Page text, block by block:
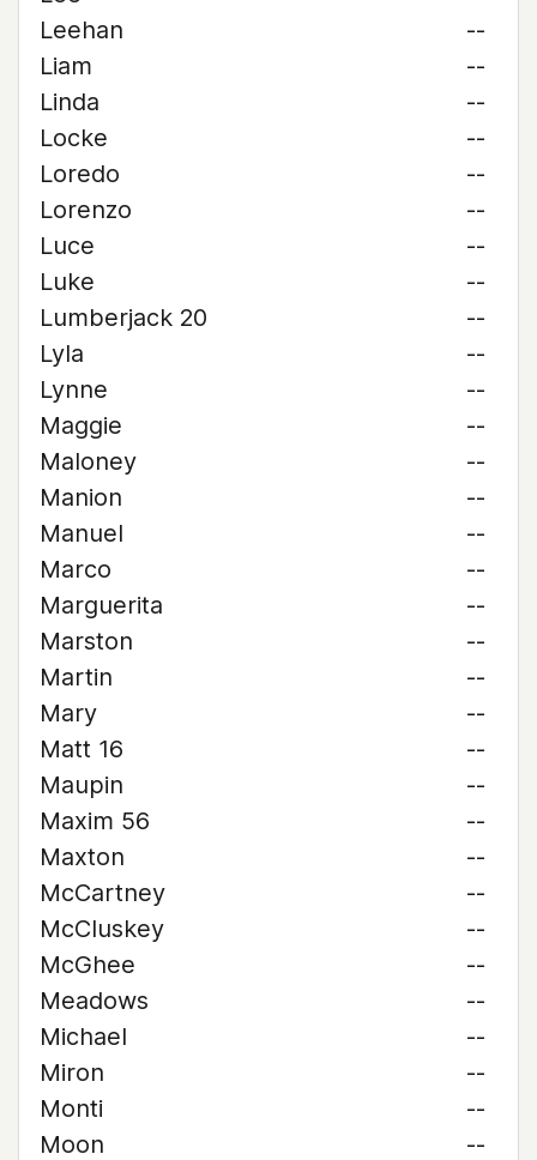
Leehan
--
Liam
--
Linda
--
Locke
--
Loredo
--
Lorenzo
--
Luce
--
Luke
--
Lumberjack 20
--
Lyla
--
Lynne
--
Maggie
--
Maloney
--
Manion
--
Manuel
--
Marco
--
Marguerita
--
Marston
--
Martin
--
Mary
--
Matt 16
--
Maupin
--
Maxim 56
--
Maxton
--
McCartney
--
McCluskey
--
McGhee
--
Meadows
--
Michael
--
Miron
--
Monti
--
Moon
--